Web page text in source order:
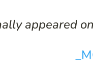
appeared